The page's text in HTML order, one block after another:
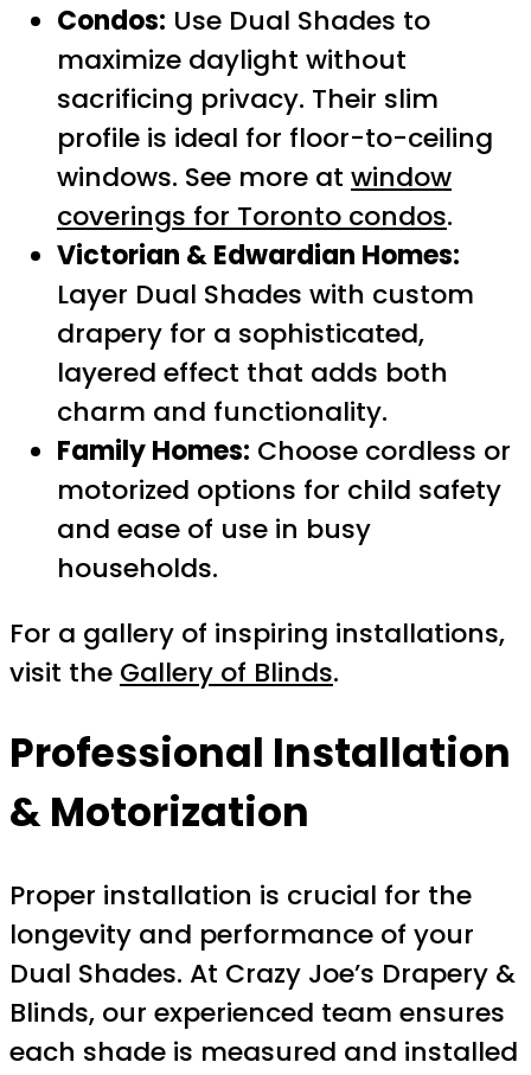
Condos: Use Dual Shades to
maximize daylight without
sacrificing privacy. Their slim
profile is ideal for floor-to-ceiling
windows. See more at window
coverings for Toronto condos.
Victorian & Edwardian Homes:
Layer Dual Shades with custom
drapery for a sophisticated,
layered effect that adds both
charm and functionality.
Family Homes: Choose cordless or
motorized options for child safety
and ease of use in busy
households.
For a gallery of inspiring installations,
visit the Gallery of Blinds.
Professional Installation
& Motorization
Proper installation is crucial for the
longevity and performance of your
Dual Shades. At Crazy Joe’s Drapery &
Blinds, our experienced team ensures
each shade is measured and installed